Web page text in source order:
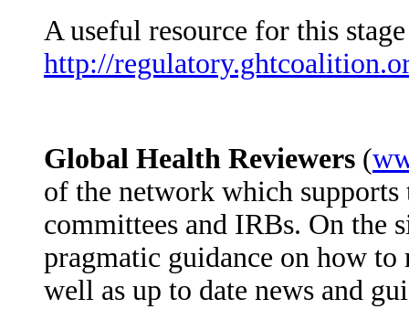
A useful resource for this
http://
Global Health Reviewers (
of the network which
committees and IRBs. On the
pragmatic guidance on how
well as up to date news and